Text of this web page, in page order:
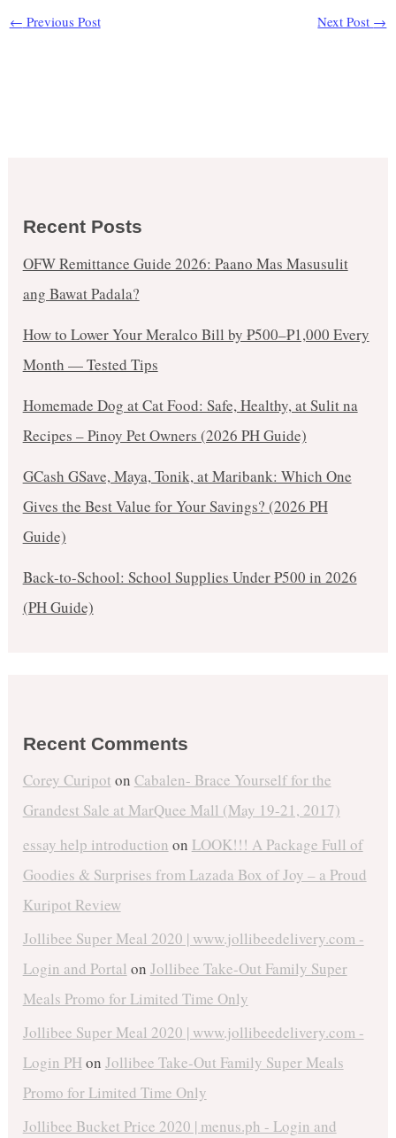
← Previous Post Next Post →
Recent Posts
OFW Remittance Guide 2026: Paano Mas Masusulit
ang Bawat Padala?
How to Lower Your Meralco Bill by ₱500–₱1,000 Every
Month — Tested Tips
Homemade Dog at Cat Food: Safe, Healthy, at Sulit na
Recipes – Pinoy Pet Owners (2026 PH Guide)
GCash GSave, Maya, Tonik, at Maribank: Which One
Gives the Best Value for Your Savings? (2026 PH
Guide)
Back-to-School: School Supplies Under ₱500 in 2026
(PH Guide)
Recent Comments
Corey Curipot on Cabalen- Brace Yourself for the
Grandest Sale at MarQuee Mall (May 19-21, 2017)
essay help introduction on LOOK!!! A Package Full of
Goodies & Surprises from Lazada Box of Joy – a Proud
Kuripot Review
Jollibee Super Meal 2020 | www.jollibeedelivery.com -
Login and Portal on Jollibee Take-Out Family Super
Meals Promo for Limited Time Only
Jollibee Super Meal 2020 | www.jollibeedelivery.com -
Login PHon Jollibee Take-Out Family Super Meals
Promo for Limited Time Only
Jollibee Bucket Price 2020 | menus.ph - Login and